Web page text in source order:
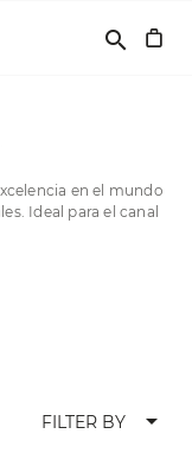
Buscar
search
en el mundo
Ideal para el canal
FILTER BY arrow_drop_down